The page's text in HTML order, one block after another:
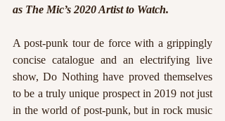
as The Mic’s 2020 Artist to Watch.
A post-punk tour de force with a grippingly
concise catalogue and an electrifying live
show, Do Nothing have proved themselves
to be a truly unique prospect in 2019 not just
in the world of post-punk, but in rock music